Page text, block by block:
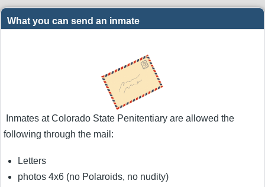
What you can send an inmate
Inmates at Colorado State Penitentiary are allowed the
following through the mail:
Letters
photos 4x6 (no Polaroids, no nudity)